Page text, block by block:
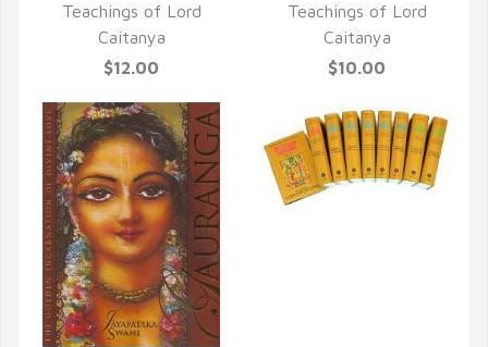
Teachings of Lord
Caitanya
$12.00
Teachings of Lord
Caitanya
$10.00